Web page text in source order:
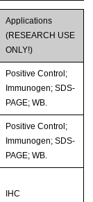
Applications
(RESEARCH USE
ONLY!)
Positive Control;
Immunogen; SDS-
PAGE; WB.
Positive Control;
Immunogen; SDS-
PAGE; WB.
IHC